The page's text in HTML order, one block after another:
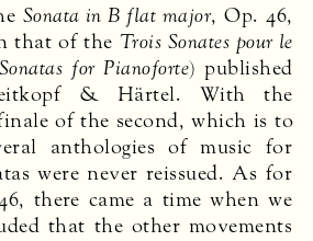
Sonata in B flat major, Op. 46,
that of the Trois Sonates pour le
for Pianoforte) published
& Härtel. With the
of the second, which is to
anthologies of music for
were never reissued. As for
there came a time when we
that the other movements